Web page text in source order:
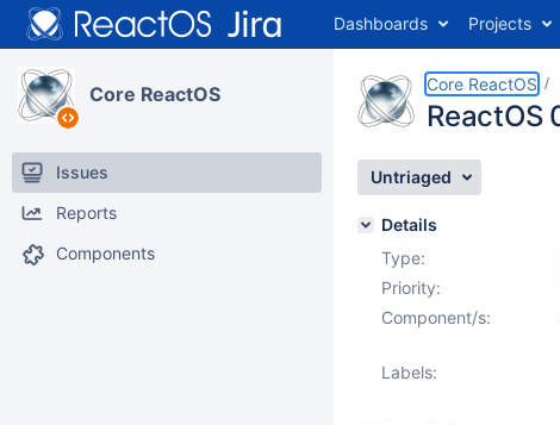
Dashboards Projects
Core ReactOS
Issues
Reports
Components
Core ReactOS
ReactOS
Untriaged
Details
Type:
Priority:
Component/s:
Labels: